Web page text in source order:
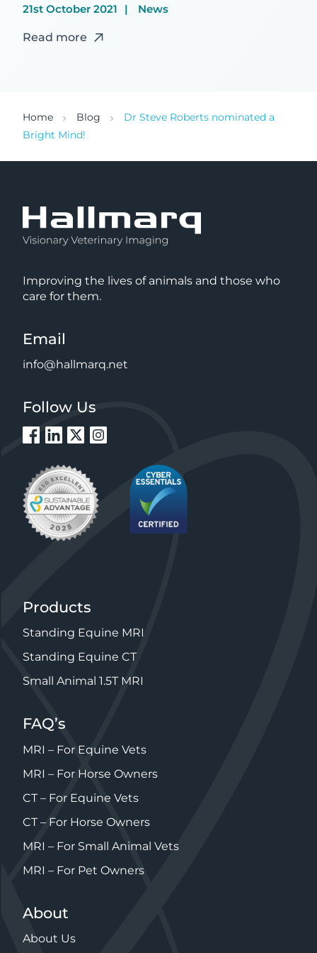
21st October 2021 News
Read more
Home Blog
Dr Steve Roberts nominated a
Bright Mind!
Improving the lives of animals and those who
care for them.
Email
info@hallmarq.net
Follow Us
Products
Standing Equine MRI
Standing Equine CT
Small Animal 1.5T MRI
FAQ’s
MRI – For Equine Vets
MRI – For Horse Owners
CT – For Equine Vets
CT – For Horse Owners
MRI – For Small Animal Vets
MRI – For Pet Owners
About
About Us